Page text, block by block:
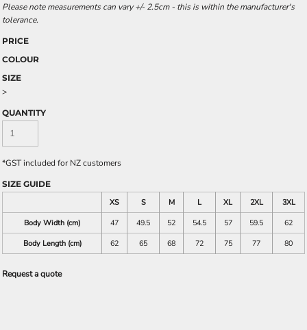
Please note measurements can vary +/- 2.5cm - this is within the manufacturer's
tolerance.
PRICE
COLOUR
SIZE
>
QUANTITY
*GST included for NZ customers
SIZE GUIDE
XS
S M L XL 2XL
3XL
Body Width (cm)
47 49.5 52 54.5 57 59.5
62
Body Length (cm)
62 65 68 72 75 77 80
Request a quote